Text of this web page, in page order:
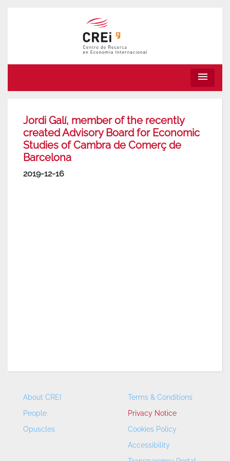
menu
Jordi Galí, member of the recently
created Advisory Board for Economic
Studies of Cambra de Comerç de
Barcelona
2019-12-16
About CREI
People
Opuscles
Terms & Conditions
Privacy Notice
Cookies Policy
Accessibility